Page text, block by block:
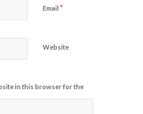
Email *
Website
in this browser for the